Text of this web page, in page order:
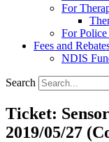
For
For Police
Fees and
NDIS
Search
Ticket:
2019/05/27